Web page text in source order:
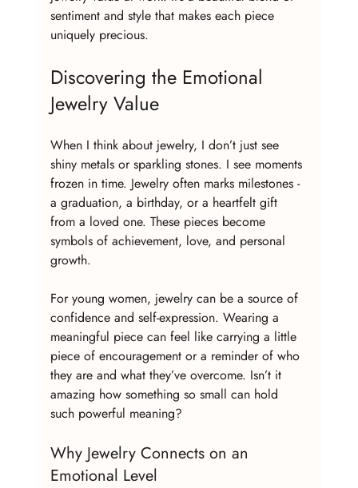
sentiment and style that makes each piece
uniquely precious.
Discovering the Emotional
Jewelry Value
When I think about jewelry, I don’t just see
shiny metals or sparkling stones. I see moments
frozen in time. Jewelry often marks milestones -
a graduation, a birthday, or a heartfelt gift
from a loved one. These pieces become
symbols of achievement, love, and personal
growth.
For young women, jewelry can be a source of
confidence and self-expression. Wearing a
meaningful piece can feel like carrying a little
piece of encouragement or a reminder of who
they are and what they’ve overcome. Isn’t it
amazing how something so small can hold
such powerful meaning?
Why Jewelry Connects on an
Emotional Level